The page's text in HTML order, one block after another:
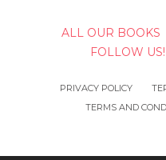
ALL OUR BOOKS
FOLLOW US!
PRIVACY POLICY
TERMS AND